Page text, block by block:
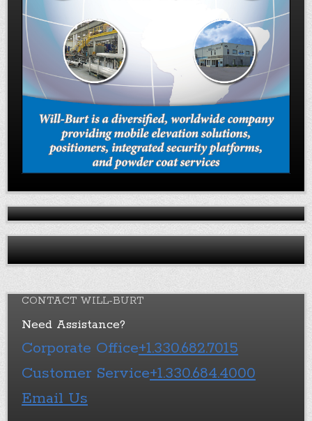
CONTACT WILL-BURT
Need Assistance?
Corporate Office+1.330.682.7015
Customer Service+1.330.684.4000
Email Us